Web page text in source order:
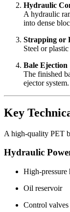
Hydraulic
A hydraulic
into dense
Strapping or
Steel or
Bale Ejection
The finished
ejector system.
Key
A high-quality PET
Hydraulic
High-
Oil reservoir
Control valves